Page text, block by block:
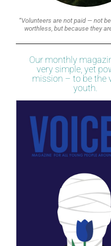
“Volunteers are not paid — not
worthless, but because they
Our monthly
very simple, yet
mission – to be the
youth.